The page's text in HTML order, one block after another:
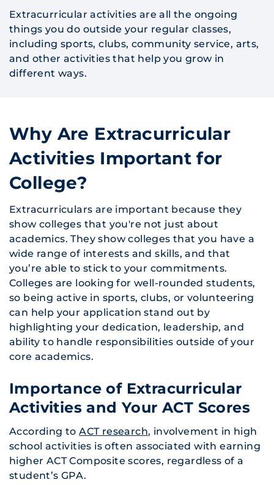
Extracurricular activities are all the ongoing
things you do outside your regular classes,
including sports, clubs, community service, arts,
and other activities that help you grow in
different ways.
Why Are Extracurricular
Activities Important for
College?
Extracurriculars are important because they
show colleges that you're not just about
academics. They show colleges that you have a
wide range of interests and skills, and that
you’re able to stick to your commitments.
Colleges are looking for well-rounded students,
so being active in sports, clubs, or volunteering
can help your application stand out by
highlighting your dedication, leadership, and
ability to handle responsibilities outside of your
core academics.
Importance of Extracurricular
Activities and Your ACT Scores
According toACT research, involvement in high
school activities is often associated with earning
higher ACT Composite scores, regardless of a
student’s GPA.